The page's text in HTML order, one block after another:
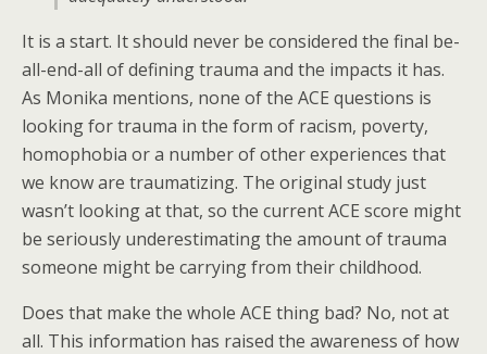
It is a start. It should never be considered the final be-
all-end-all of defining trauma and the impacts it has.
As Monika mentions, none of the ACE questions is
looking for trauma in the form of racism, poverty,
homophobia or a number of other experiences that
we know are traumatizing. The original study just
wasn’t looking at that, so the current ACE score might
be seriously underestimating the amount of trauma
someone might be carrying from their childhood.
Does that make the whole ACE thing bad? No, not at
all. This information has raised the awareness of how